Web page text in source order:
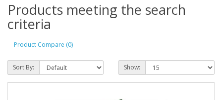
Products meeting the search
criteria
Product Compare (0)
Sort By: Show: